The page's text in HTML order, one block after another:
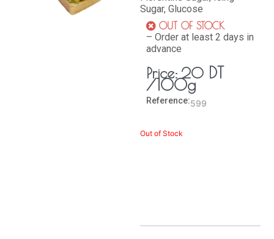
Sugar, Glucose
OUT OF STOCK
– Order at least 2 days in
advance
Price: 20 DT
/100g
Reference:599
Out of Stock